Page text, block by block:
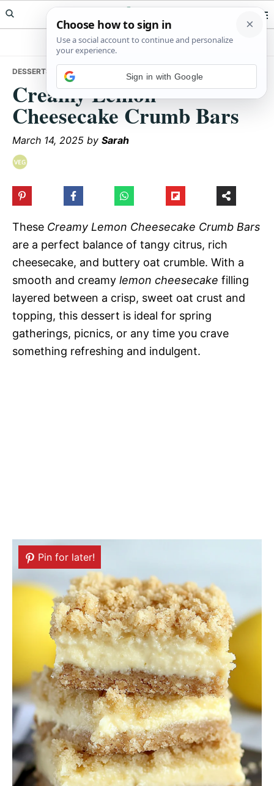
Skip
to
Skip
to
Skip
to
Meals Yum
DESSERTS • CREAMY LEMON CHEESECAKE CRUMB BARS
Creamy Lemon
Cheesecake Crumb Bars
March 14, 2025 by Sarah
These Creamy Lemon Cheesecake Crumb Bars
are a perfect balance of tangy citrus, rich
cheesecake, and buttery oat crumble. With a
smooth and creamy lemon cheesecake filling
layered between a crisp, sweet oat crust and
topping, this dessert is ideal for spring
gatherings, picnics, or any time you crave
something refreshing and indulgent.
Pin for later!
Sign in with Google